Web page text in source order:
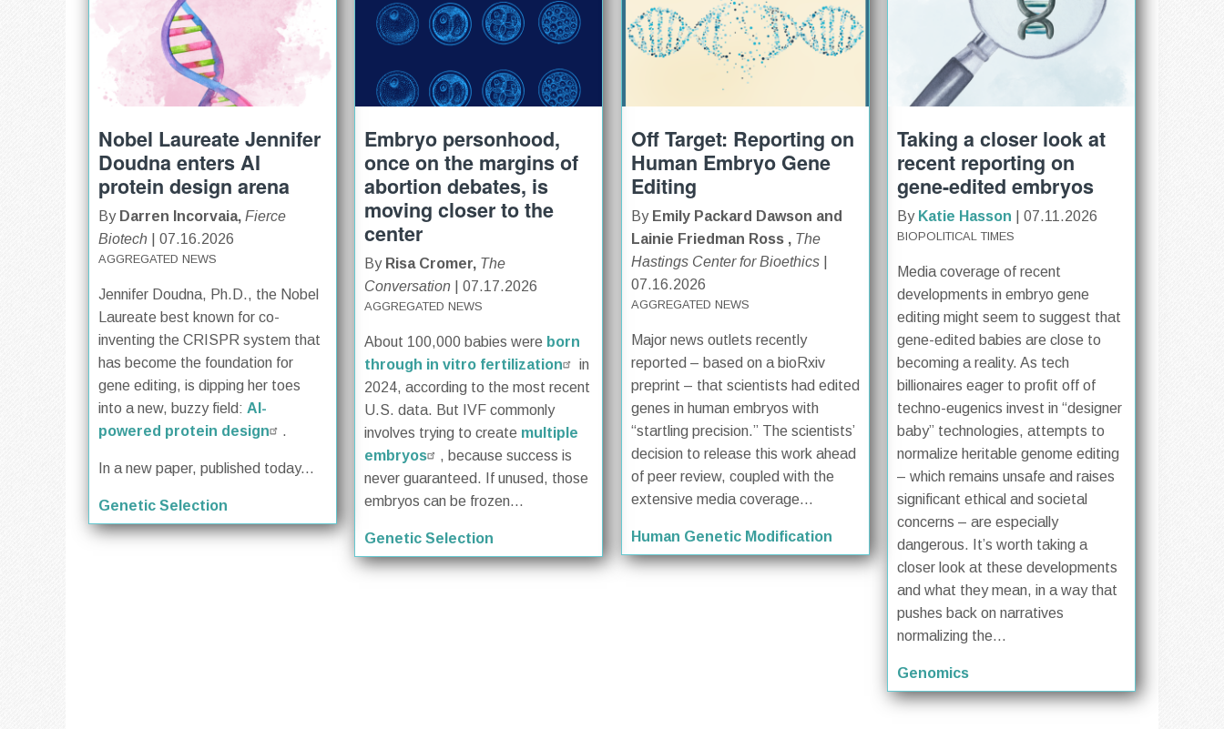
Nobel Laureate Jennifer
Doudna enters AI
protein design arena
By Darren Incorvaia, Fierce
Biotech| 07.16.2026
AGGREGATED NEWS
Jennifer Doudna, Ph.D., the Nobel
Laureate best known for co-
inventing the CRISPR system that
has become the foundation for
gene editing, is dipping her toes
into a new, buzzy field: AI-
powered protein design
.
In a new paper, published today...
Genetic Selection
Embryo personhood,
once on the margins of
abortion debates, is
moving closer to the
center
By Risa Cromer, The
Conversation | 07.17.2026
AGGREGATED NEWS
About 100,000 babies were born
through in vitro fertilization
in
2024, according to the most recent
U.S. data. But IVF commonly
involves trying to create multiple
embryos
, because success is
never guaranteed. If unused, those
embryos can be frozen...
Genetic Selection
Off Target: Reporting on
Human Embryo Gene
Editing
By Emily Packard Dawson and
Lainie Friedman Ross , The
Hastings Center for Bioethics|
07.16.2026
AGGREGATED NEWS
Major news outlets recently
reported – based on a bioRxiv
preprint – that scientists had edited
genes in human embryos with
“startling precision.” The scientists’
decision to release this work ahead
of peer review, coupled with the
extensive media coverage...
Human Genetic Modification
Taking a closer look at
recent reporting on
gene-edited embryos
By Katie Hasson | 07.11.2026
BIOPOLITICAL TIMES
Media coverage of recent
developments in embryo gene
editing might seem to suggest that
gene-edited babies are close to
becoming a reality. As tech
billionaires eager to profit off of
techno-eugenics invest in “designer
baby” technologies, attempts to
normalize heritable genome editing
– which remains unsafe and raises
significant ethical and societal
concerns – are especially
dangerous. It’s worth taking a
closer look at these developments
and what they mean, in a way that
pushes back on narratives
normalizing the...
Genomics